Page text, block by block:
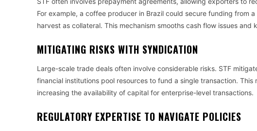
For example, a coffee producer in Brazil could secure funding from
harvest as collateral. This mechanism smooths cash flow issues and
MITIGATING RISKS WITH SYNDICATION
Large-scale trade deals often involve considerable risks. STF
financial institutions pool resources to fund a single transaction.
increasing the availability of capital for enterprise-level transactions.
REGULATORY EXPERTISE TO NAVIGATE POLICIES